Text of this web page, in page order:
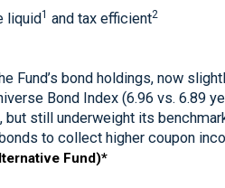
liquid1 and tax efficient2
Fund’s bond holdings, now
Bond Index (6.96 vs. 6.89
still underweight its
to collect higher coupon
Fund)*